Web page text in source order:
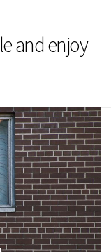
and enjoy